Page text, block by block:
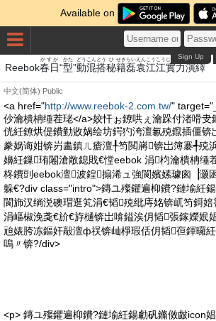
Available on
Sign Up
Reebok春日
かすが
“型
かた
”動
どう
混
こん
搭
とう
秘
ひ
籍
せき
磊
らい
袁
えん
江
こう
江
こう
實
じつ
力演
りきえん
繹
えき
中文(简体) Public
<a href="http://www.reebok-2.com.tw/"
仯瀹樻柟缍茬珯</a>姣忓ぉ鐐哄ぇ瀹跺付渚嗗叏
侊紝鐐烘偍鐨勭敓娲绘坊鍔犳洿澶氱殑鑹插僵锛
豢娲诲姏锛岃畵鎮ㄦ瘡澶╀笉閲嶈锛岀簿褰╃殑
嬶紝鏁珛闂滄敞鎴戝€憆eebok 涓枃瀹樻柟缍
柊鐨剅eebok澶波鍠搧浠ュ強閬嬪嫊璩囪▕灏
躲€?div class="intro">鏄ユ殩鑺遍枊鐨?鏈堬紝
閬斾汉绱涚礇瑁逛笂涓€韬殑纰庤姳锛屼笉鎶
涓嶇椒浼戔€斺€斿樋锛岀啽鎰涘仴韬張鎵嬫姄
兘婊胯冻鏂奸毃澶ф祦锛屾棦瑕佸仴韬亱鍕曪
嗚〃锛?/div>
<p> 鏄ユ殩鑺遍枊鐨?鏈堬紝鍚勮矾鏅傚皻icon